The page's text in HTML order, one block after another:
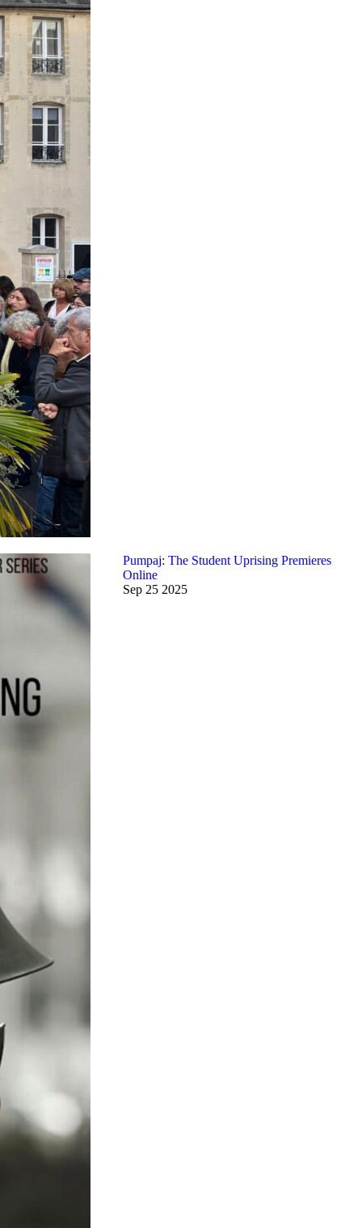
Pumpaj: The Student Uprising Premieres
Online
Sep 25 2025